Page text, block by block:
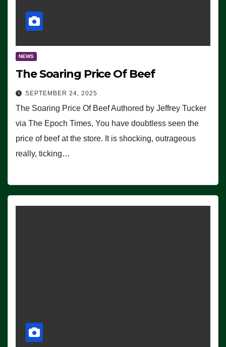
NEWS
The Soaring Price Of Beef
SEPTEMBER 24, 2025
The Soaring Price Of Beef Authored by Jeffrey Tucker
via The Epoch Times, You have doubtless seen the
price of beef at the store. It is shocking, outrageous
really, ticking…